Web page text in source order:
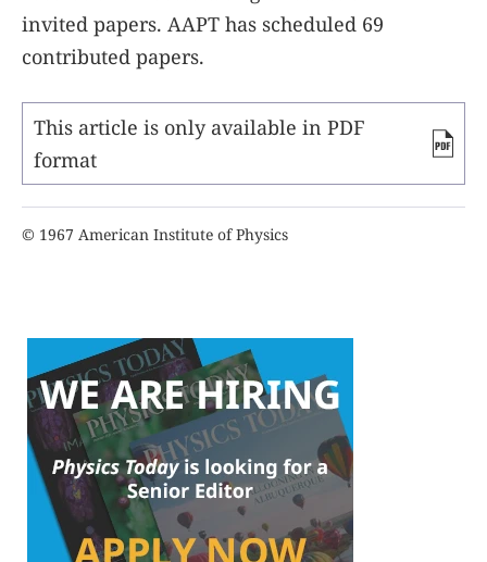
invited papers. AAPT has scheduled 69
contributed papers.
This article is only available in PDF
format
© 1967 American Institute of Physics